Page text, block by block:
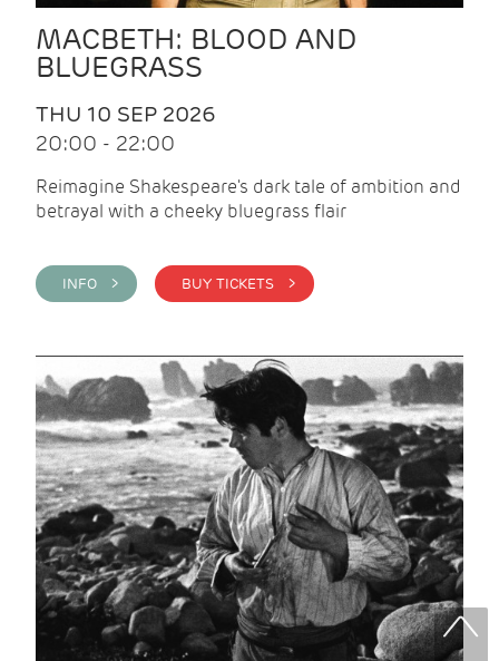
MACBETH: BLOOD AND
BLUEGRASS
THU 10 SEP 2026
20:00 - 22:00
Reimagine Shakespeare's dark tale of ambition and
betrayal with a cheeky bluegrass flair
INFO > BUY TICKETS >